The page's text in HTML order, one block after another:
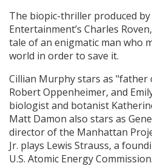
The biopic-thriller produced by
Entertainment’s Charles
tale of an enigmatic man who
world in order to save it.
Cillian Murphy stars as "father
Robert Oppenheimer, and
biologist and botanist
Matt Damon also stars as
director of the Manhattan
Jr. plays Lewis Strauss, a
U.S. Atomic Energy Commission.